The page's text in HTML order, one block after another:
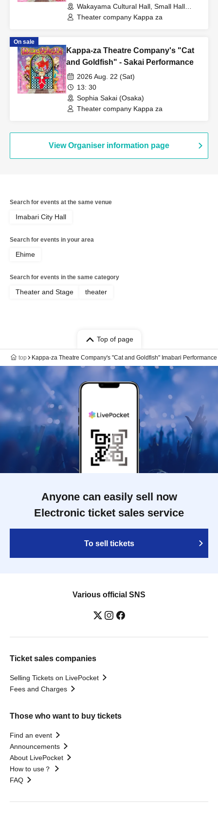
Wakayama Cultural Hall, Small Hall
(Wakayama)
Theater company Kappa za
On sale
Kappa-za Theatre Company's "Cat
and Goldfish" - Sakai Performance
2026 Aug. 22 (Sat)
13: 30
Sophia Sakai (Osaka)
Theater company Kappa za
View Organiser information page
Search for events at the same venue
Imabari City Hall
Search for events in your area
Ehime
Search for events in the same category
Theater and Stage theater
Top of page
top Kappa-za Theatre Company's "Cat and Goldfish" Imabari Performance
Anyone can easily sell now
Electronic ticket sales service
To sell tickets
Various official SNS
Ticket sales companies
Selling Tickets on LivePocket
Fees and Charges
Those who want to buy tickets
Find an event
Announcements
About LivePocket
How to use？
FAQ